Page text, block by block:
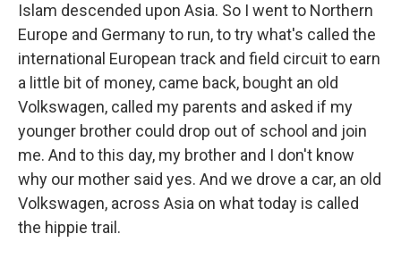
Islam descended upon Asia. So I went to Northern
Europe and Germany to run, to try what's called the
international European track and field circuit to earn
a little bit of money, came back, bought an old
Volkswagen, called my parents and asked if my
younger brother could drop out of school and join
me. And to this day, my brother and I don't know
why our mother said yes. And we drove a car, an old
Volkswagen, across Asia on what today is called
the hippie trail.